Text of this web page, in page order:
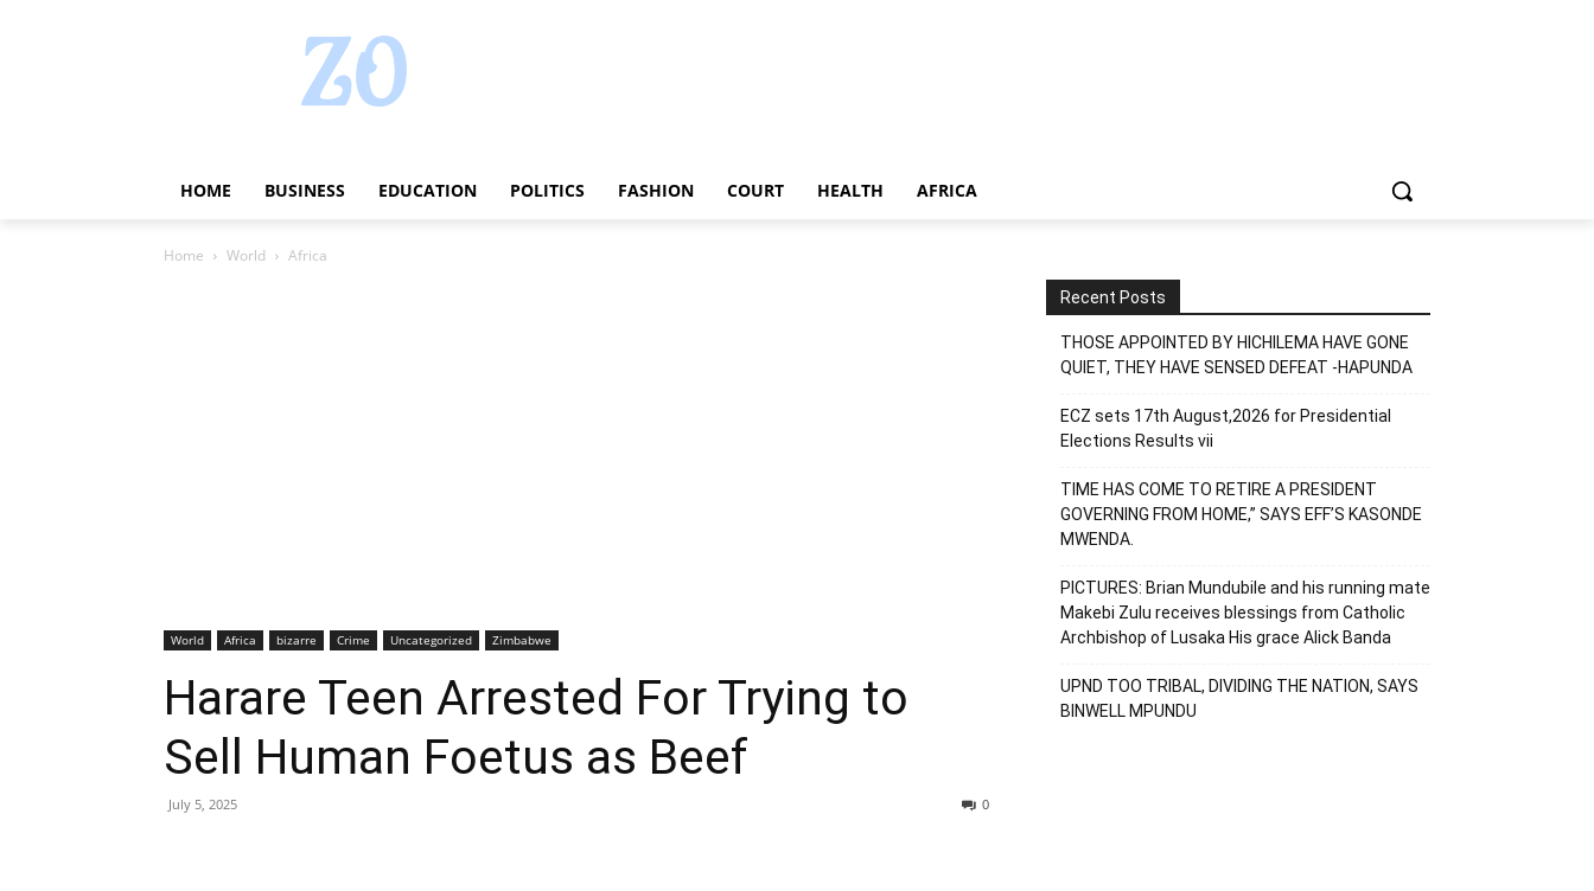
HOME BUSINESS EDUCATION POLITICS FASHION COURT HEALTH AFRICA
Home World Africa
World Africa bizarre Crime Uncategorized Zimbabwe
Harare Teen Arrested For Trying to
Sell Human Foetus as Beef
July 5, 2025 0
Recent Posts
THOSE APPOINTED BY HICHILEMA HAVE GONE
QUIET, THEY HAVE SENSED DEFEAT -HAPUNDA
ECZ sets 17th August,2026 for Presidential
Elections Results vii
TIME HAS COME TO RETIRE A PRESIDENT
GOVERNING FROM HOME,” SAYS EFF’S KASONDE
MWENDA.
PICTURES: Brian Mundubile and his running mate
Makebi Zulu receives blessings from Catholic
Archbishop of Lusaka His grace Alick Banda
UPND TOO TRIBAL, DIVIDING THE NATION, SAYS
BINWELL MPUNDU